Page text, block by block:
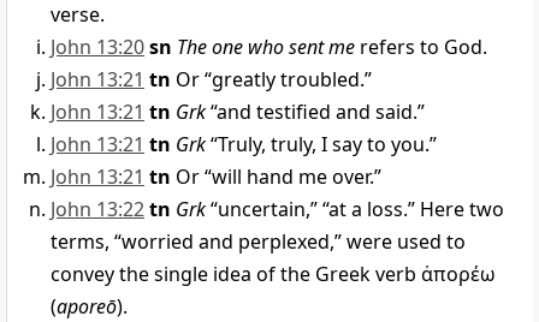
verse.
John 13:20sn The one who sent me refers to God.
John 13:21 tn Or “greatly troubled.”
John 13:21 tn Grk“and testified and said.”
John 13:21 tn Grk“Truly, truly, I say to you.”
John 13:21 tn Or “will hand me over.”
John 13:22tn Grk“uncertain,” “at a loss.” Here two
terms, “worried and perplexed,” were used to
convey the single idea of the Greek verb ἀπορέω
(aporeō).